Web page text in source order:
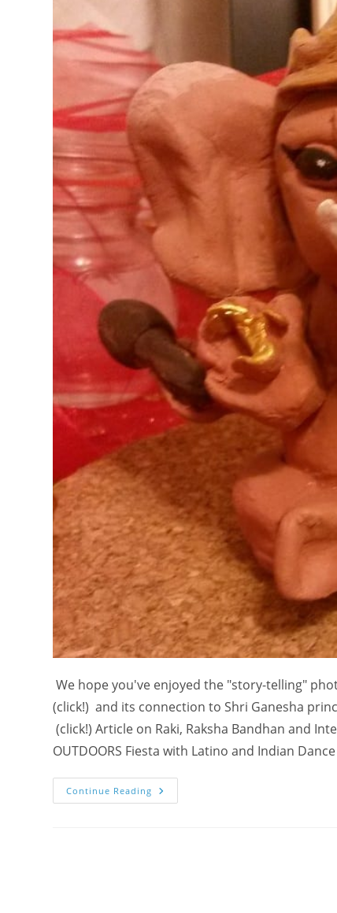
We hope you've enjoyed the "story-telling"
(click!) and its connection to Shri Ganesha
(click!) Article on Raki, Raksha Bandhan and
OUTDOORS Fiesta with Latino and Indian Dance
Continue Reading Shri
Ganesha